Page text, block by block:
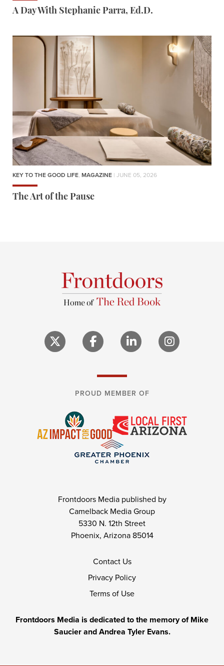
A Day With Stephanie Parra, Ed.D.
KEY TO THE GOOD LIFE, MAGAZINE | JUNE 05, 2026
The Art of the Pause
PROUD MEMBER OF
Frontdoors Media published by
Camelback Media Group
5330 N. 12th Street
Phoenix, Arizona 85014
Contact Us
Privacy Policy
Terms of Use
Frontdoors Media is dedicated to the memory of Mike
Saucier and Andrea Tyler Evans.